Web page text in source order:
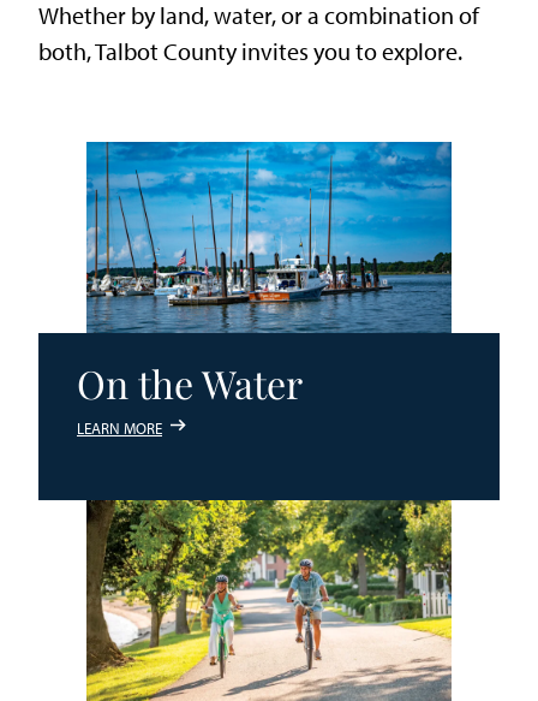
Whether by land, water, or a combination of
both, Talbot County invites you to explore.
On the Water
LEARN MORE